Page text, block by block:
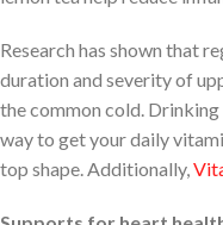
Research has shown that
duration and severity of
the common cold. Drinking
way to get your daily
top shape. Additionally,